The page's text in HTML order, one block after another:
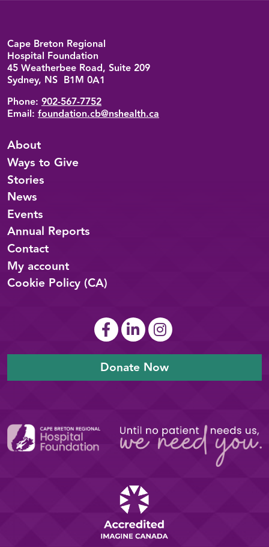
Back to top
Cape Breton Regional
Hospital Foundation
45 Weatherbee Road, Suite 209
Sydney, NS B1M 0A1
Phone: 902-567-7752
Email: foundation.cb@nshealth.ca
About
Ways to Give
Stories
News
Events
Annual Reports
Contact
My account
Cookie Policy (CA)
Donate Now